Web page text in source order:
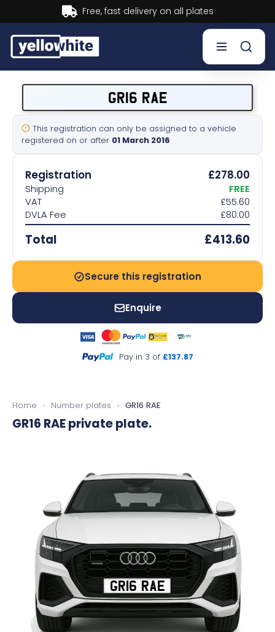
Buy now, Pay later.Learn more.
Sell a plate
Our services
Help & info
Contact us
GR16 RAE
This registration can only be assigned to a vehicle
registered on or after 01 March 2016
Registration £278.00
Shipping
FREE
VAT
£55.60
DVLA Fee
£80.00
Total £413.60
Secure this registration
Enquire
Pay in 3 of £137.87
Home › Number plates › GR16 RAE
GR16 RAEprivate plate.
GR16 RAE